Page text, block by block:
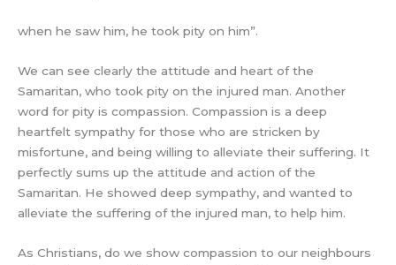
when he saw him, he took pity on him”.
We can see clearly the attitude and heart of the
Samaritan, who took pity on the injured man. Another
word for pity is compassion. Compassion is a deep
heartfelt sympathy for those who are stricken by
misfortune, and being willing to alleviate their suffering. It
perfectly sums up the attitude and action of the
Samaritan. He showed deep sympathy, and wanted to
alleviate the suffering of the injured man, to help him.
As Christians, do we show compassion to our neighbours